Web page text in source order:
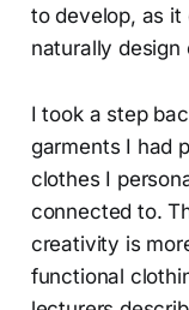
to develop, as it
naturally design
I took a step
garments I had
clothes I
connected to.
creativity is
functional